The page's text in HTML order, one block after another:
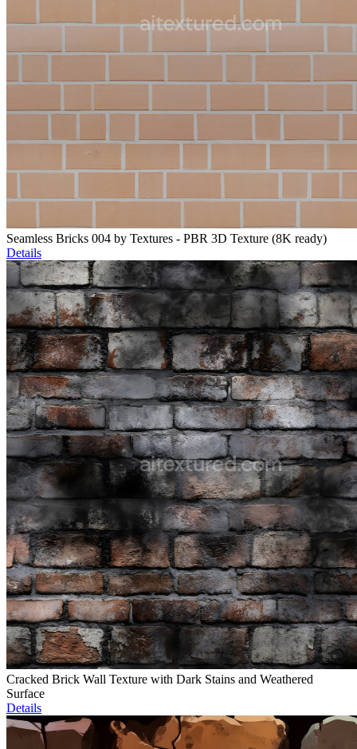
Seamless Bricks 004 by Textures - PBR 3D Texture (8K ready)
Details
Cracked Brick Wall Texture with Dark Stains and Weathered
Surface
Details